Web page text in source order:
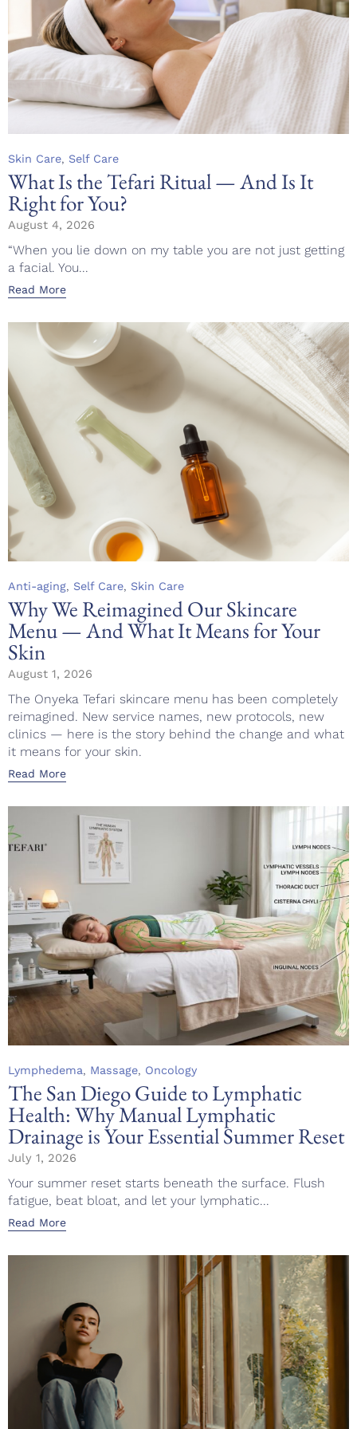
Category
Skin Care, Self Care
What Is the Tefari Ritual — And Is It
Right for You?
August 4, 2026
“When you lie down on my table you are not just getting
a facial. You...
Read More
Category
Anti-aging, Self Care, Skin Care
Why We Reimagined Our Skincare
Menu — And What It Means for Your
Skin
August 1, 2026
The Onyeka Tefari skincare menu has been completely
reimagined. New service names, new protocols, new
clinics — here is the story behind the change and what
it means for your skin.
Read More
Category
Lymphedema, Massage, Oncology
The San Diego Guide to Lymphatic
Health: Why Manual Lymphatic
Drainage is Your Essential Summer Reset
July 1, 2026
Your summer reset starts beneath the surface. Flush
fatigue, beat bloat, and let your lymphatic...
Read More